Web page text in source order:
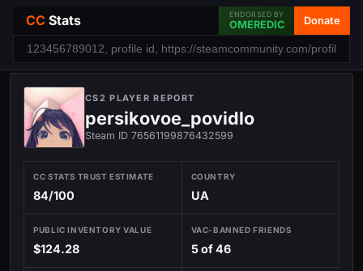
CC Stats ENDORSED BY
OMEREDIC Donate
CS2 PLAYER REPORT
persikovoe_povidlo
Steam ID 76561199876432599
CC STATS TRUST ESTIMATE
84/100
COUNTRY
UA
PUBLIC INVENTORY VALUE
$124.28
VAC-BANNED FRIENDS
5 of 46